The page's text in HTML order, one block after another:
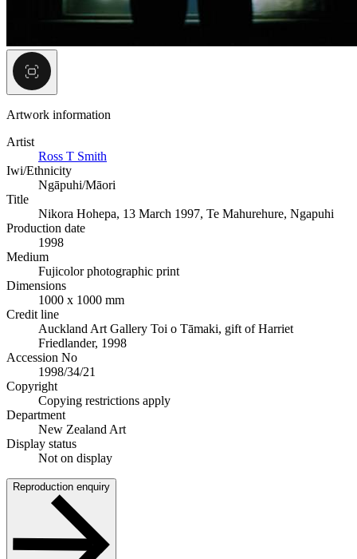
Artwork information
Artist
Ross T Smith
Iwi/Ethnicity
Ngāpuhi/Māori
Title
Nikora Hohepa, 13 March 1997, Te Mahurehure, Ngapuhi
Production date
1998
Medium
Fujicolor photographic print
Dimensions
1000 x 1000 mm
Credit line
Auckland Art Gallery Toi o Tāmaki, gift of Harriet
Friedlander, 1998
Accession No
1998/34/21
Copyright
Copying restrictions apply
Department
New Zealand Art
Display status
Not on display
Reproduction enquiry